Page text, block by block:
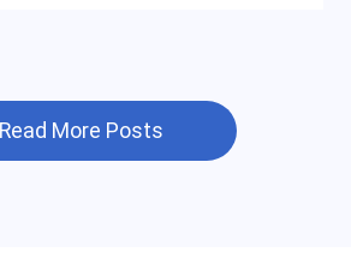
Read More Posts